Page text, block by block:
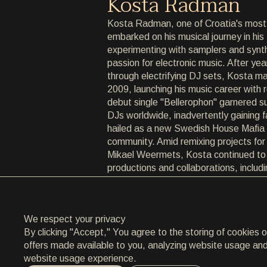
EN/HR
Kosta Radman, one of Croatia's
embarked on his musical journey in
experimenting with samplers and
passion for electronic music. After
through electrifying DJ sets, Kosta
2009, launching his music career with
debut single "Bellerophon" garnered
DJs worldwide, inadvertently gaining
hailed as a new Swedish House
community. Amid remixing projects
Mikael Weermets, Kosta continued
productions and collaborations,
Known for his dynamic DJ
across the region, Kosta has shared
luminaries such as Tiesto, Axwell,
his sixth consecutive year as resident
We respect your privacy
By clicking "Accept," You agree to the storing of cookies
offers made available to you, analyzing website usage
website usage experience.